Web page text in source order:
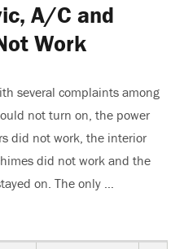
A/C and
Work
several complaints among
not turn on, the power
did not work, the interior
did not work and the
on. The only …
A/C and Door Locks Do Not